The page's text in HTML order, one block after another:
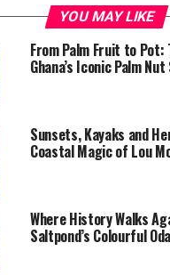
serve
trotro horns and
food prices and
economics, but not the
now accepts digital
visitors alike, the tour is
more about
city eats, survives and
and national pride
YOU MAY LIKE
From Palm Fruit to Pot:
Ghana’s Iconic Palm Nut
Sunsets, Kayaks and
Coastal Magic of Lou
Where History Walks
Saltpond’s Colourful